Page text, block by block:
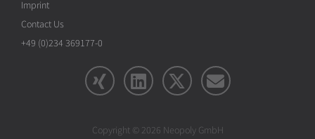
Imprint
Contact Us
+49 (0)234 369177-0
Copyright © 2026 Neopoly GmbH